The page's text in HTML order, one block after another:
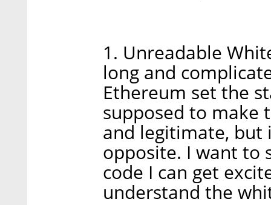
1. Unreadable
long and
Ethereum set the
supposed to make
and legitimate, but
opposite. I want to
code I can get
understand the